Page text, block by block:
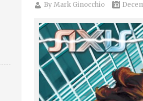
ByMark Ginocchio